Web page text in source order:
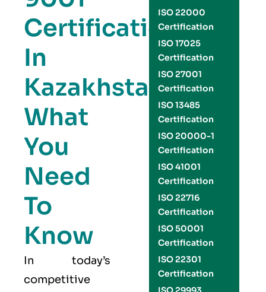
Certification
In
Kazakhstan:
What
You
Need
To
Know
In today’s
competitive
ISO 22000
Certification
ISO 17025
Certification
ISO 27001
Certification
ISO 13485
Certification
ISO 20000-1
Certification
ISO 41001
Certification
ISO 22716
Certification
ISO 50001
Certification
ISO 22301
Certification